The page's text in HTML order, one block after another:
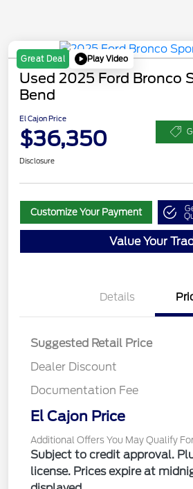
Great Deal Play Video
Used 2025 Ford Bronco
Bend
El Cajon Price
$36,350
Disclosure
Customize Your Payment
Value Your
Details
Suggested Retail Price
Dealer Discount
Documentation Fee
El Cajon Price
Additional Offers You May Qualify
Subject to credit approval.
license. Prices expire at